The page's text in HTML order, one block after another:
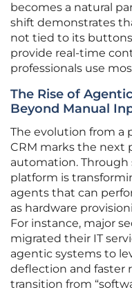
becomes a natural
shift demonstrates
not tied to its
provide real-time
professionals use
The Rise of
Beyond Manual
The evolution from a
CRM marks the next
automation. Through
platform is
agents that can
as hardware
For instance, major
migrated their IT
agentic systems to
deflection and faster
transition from